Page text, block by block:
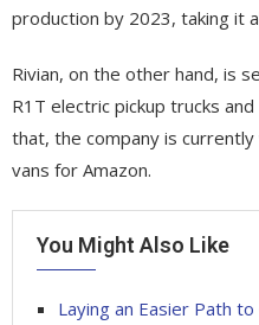
production by 2023, taking it
Rivian, on the other hand, is
R1T electric pickup trucks
that, the company is
vans for Amazon.
You Might Also Like
Laying an Easier Path